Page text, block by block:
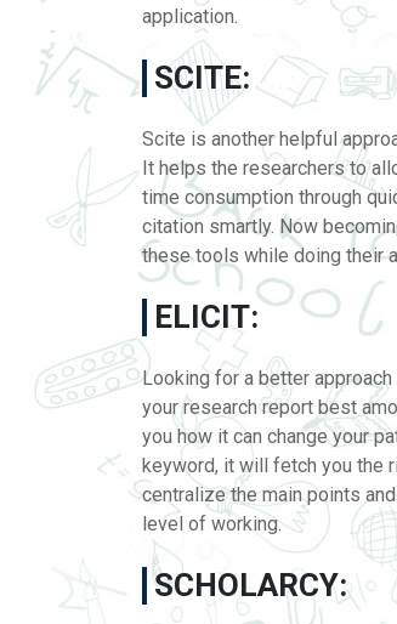
application.
SCITE:
Scite is another helpful
It helps the researchers to
time consumption through
citation smartly. Now
these tools while doing their
ELICIT:
Looking for a better
your research report best
you how it can change your
keyword, it will fetch you the
centralize the main points
level of working.
SCHOLARCY: